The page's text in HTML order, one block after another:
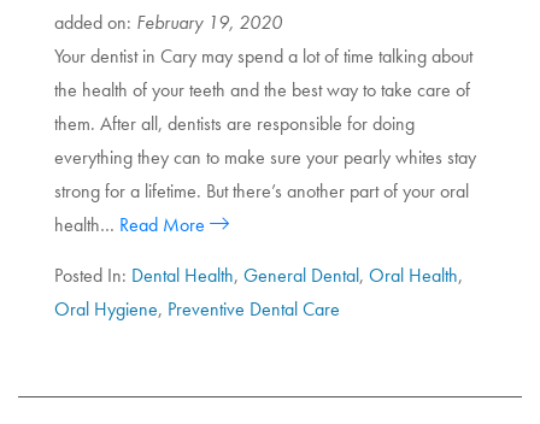
added on: February 19, 2020
Your dentist in Cary may spend a lot of time talking about
the health of your teeth and the best way to take care of
them. After all, dentists are responsible for doing
everything they can to make sure your pearly whites stay
strong for a lifetime. But there’s another part of your oral
health… Read More
Posted In: Dental Health, General Dental, Oral Health,
Oral Hygiene, Preventive Dental Care